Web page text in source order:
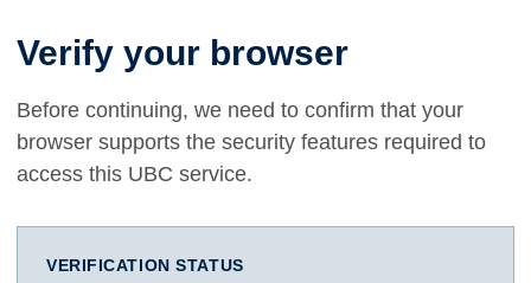
Verify your browser
Before continuing, we need to confirm that your
browser supports the security features required to
access this UBC service.
VERIFICATION STATUS